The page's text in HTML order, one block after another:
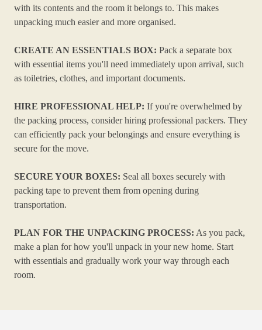
with its contents and the room it belongs to. This makes
unpacking much easier and more organised.
CREATE AN ESSENTIALS BOX: Pack a separate box
with essential items you'll need immediately upon arrival, such
as toiletries, clothes, and important documents.
HIRE PROFESSIONAL HELP: If you're overwhelmed by
the packing process, consider hiring professional packers. They
can efficiently pack your belongings and ensure everything is
secure for the move.
SECURE YOUR BOXES: Seal all boxes securely with
packing tape to prevent them from opening during
transportation.
PLAN FOR THE UNPACKING PROCESS: As you pack,
make a plan for how you'll unpack in your new home. Start
with essentials and gradually work your way through each
room.